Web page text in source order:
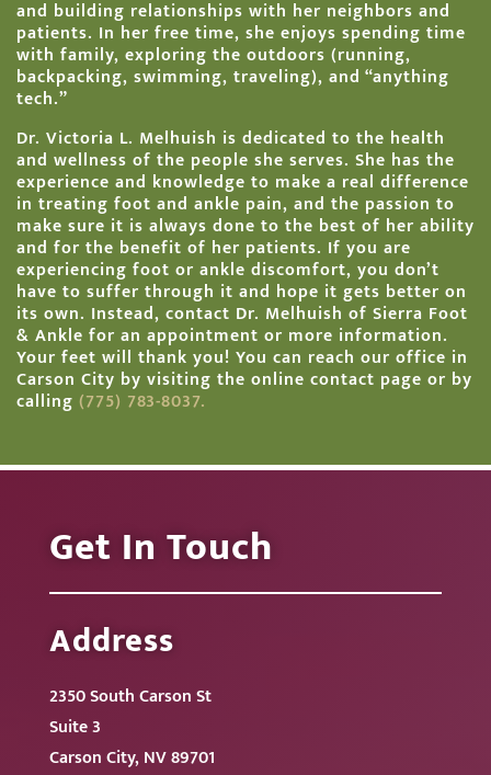
and building relationships with her neighbors and
patients. In her free time, she enjoys spending time
with family, exploring the outdoors (running,
backpacking, swimming, traveling), and “anything
tech.”
Dr. Victoria L. Melhuish is dedicated to the health
and wellness of the people she serves. She has the
experience and knowledge to make a real difference
in treating foot and ankle pain, and the passion to
make sure it is always done to the best of her ability
and for the benefit of her patients. If you are
experiencing foot or ankle discomfort, you don’t
have to suffer through it and hope it gets better on
its own. Instead, contact Dr. Melhuish of Sierra Foot
& Ankle for an appointment or more information.
Your feet will thank you! You can reach our office in
Carson City by visiting the online contact page or by
calling (775) 783-8037.
Get In Touch
Address
2350 South Carson St
Suite 3
Carson City, NV 89701